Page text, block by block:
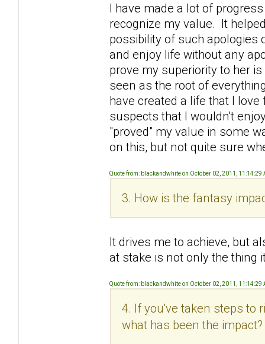
I have made a lot of
recognize my value. It
possibility of such apologies
and enjoy life without any
prove my superiority to her
seen as the root of
have created a life that I
suspects that I wouldn't
"proved" my value in some
on this, but not quite sure
Quote from: blackandwhite on October 02, 2011, 11:14:29
3. How is the fantasy
It drives me to achieve, but
at stake is not only the
Quote from: blackandwhite on October 02, 2011, 11:14:29
4. If you've taken steps to
what has been the impact?